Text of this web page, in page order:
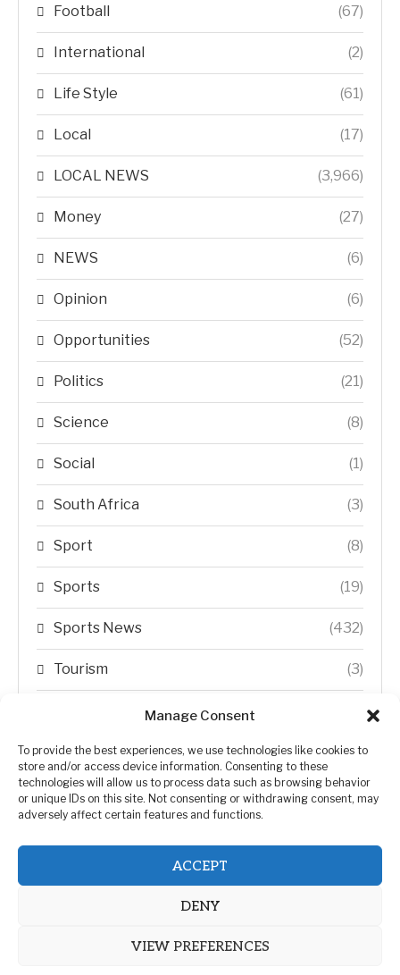
Manage Consent
To provide the best experiences, we use technologies like cookies to
store and/or access device information. Consenting to these
technologies will allow us to process data such as browsing behavior
or unique IDs on this site. Not consenting or withdrawing consent, may
adversely affect certain features and functions.
ACCEPT
DENY
VIEW PREFERENCES
Football (67)
International (2)
Life Style (61)
Local (17)
LOCAL NEWS (3,966)
Money (27)
NEWS (6)
Opinion (6)
Opportunities (52)
Politics (21)
Science (8)
Social (1)
South Africa (3)
Sport (8)
Sports (19)
Sports News (432)
Tourism (3)
Transfer Trends
Uncategorized (192)
WORLD (5)
Zimbabwe Politics